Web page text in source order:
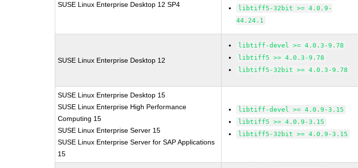
SUSE Linux Enterprise Desktop 12 SP4
libtiff5-32bit >= 4.0.9-
44.24.1
SUSE Linux Enterprise Desktop 12
libtiff-devel >= 4.0.3-9.78
libtiff5 >= 4.0.3-9.78
libtiff5-32bit >= 4.0.3-9.78
SUSE Linux Enterprise Desktop 15
SUSE Linux Enterprise High Performance
Computing 15
SUSE Linux Enterprise Server 15
SUSE Linux Enterprise Server for SAP Applications
15
libtiff-devel >= 4.0.9-3.15
libtiff5 >= 4.0.9-3.15
libtiff5-32bit >= 4.0.9-3.15